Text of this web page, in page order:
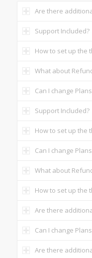
Are there
Support Included?
How to set up the
What about
Can I change
Support Included?
How to set up the
Can I change
What about
How to set up the
Are there
Can I change
Are there